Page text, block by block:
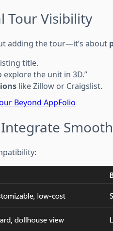
Tour Visibility
adding the tour—it’s about
title.
explore the unit in 3D.”
like Zillow or Craigslist.
Beyond AppFolio